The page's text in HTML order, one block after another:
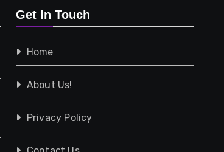
Get In Touch
Home
About Us!
Privacy Policy